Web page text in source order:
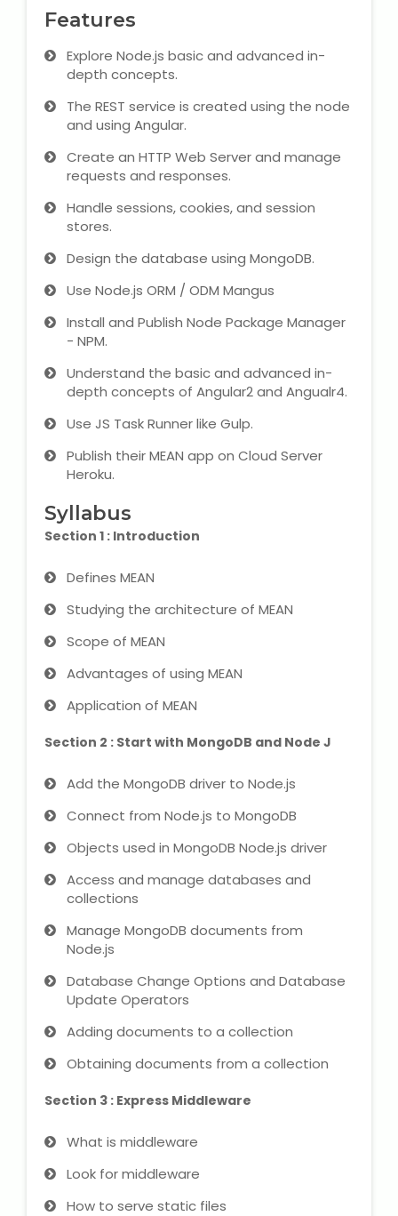
Microsoft (MS) Office 365
Human Resource Management
(HR Generalist)
Zoho Books Training
Warehouse Management
Learn English Language
Learn Arabic Language
IELTS Training
Learn Spanish Language
Hindi Language Learning
French Language Learning
NEET Entrance Coaching
CAT Online Coaching
SET Entrance Coaching
DHA (Dubai Health Authority)
Dhabi) Exam
Features
Explore Node.js basic and advanced in-
depth concepts.
The REST service is created using the node
and using Angular.
Create an HTTP Web Server and manage
requests and responses.
Handle sessions, cookies, and session
stores.
Design the database using MongoDB.
Use Node.js ORM / ODM Mangus
Install and Publish Node Package Manager
- NPM.
Understand the basic and advanced in-
depth concepts of Angular2 and Angualr4.
Use JS Task Runner like Gulp.
Publish their MEAN app on Cloud Server
Heroku.
Syllabus
Section 1 : Introduction
Defines MEAN
Studying the architecture of MEAN
Scope of MEAN
Advantages of using MEAN
Application of MEAN
Section 2 : Start with MongoDB and Node J
Add the MongoDB driver to Node.js
Connect from Node.js to MongoDB
Objects used in MongoDB Node.js driver
Access and manage databases and
collections
Manage MongoDB documents from
Node.js
Database Change Options and Database
Update Operators
Adding documents to a collection
Obtaining documents from a collection
Section 3 : Express Middleware
What is middleware
Look for middleware
How to serve static files